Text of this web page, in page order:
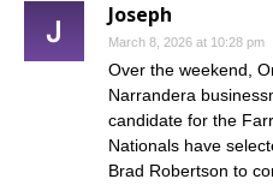
Joseph
March 8, 2026 at 10:28 pm
Over the weekend,
Narrandera
candidate for the
Nationals have
Brad Robertson to